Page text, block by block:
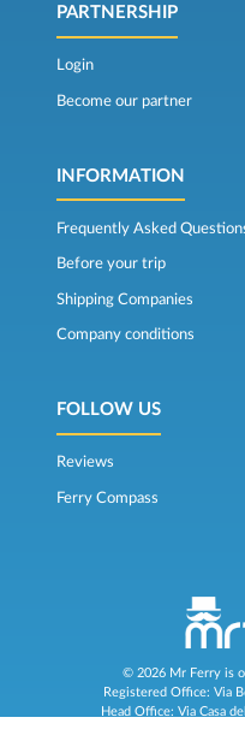
PARTNERSHIP
Login
Become our partner
INFORMATION
Frequently Asked
Before your trip
Shipping Companies
Company conditions
FOLLOW US
Reviews
Ferry Compass
© 2026 Mr Ferry is
Registered Office: Via
Head Office: Via Casa